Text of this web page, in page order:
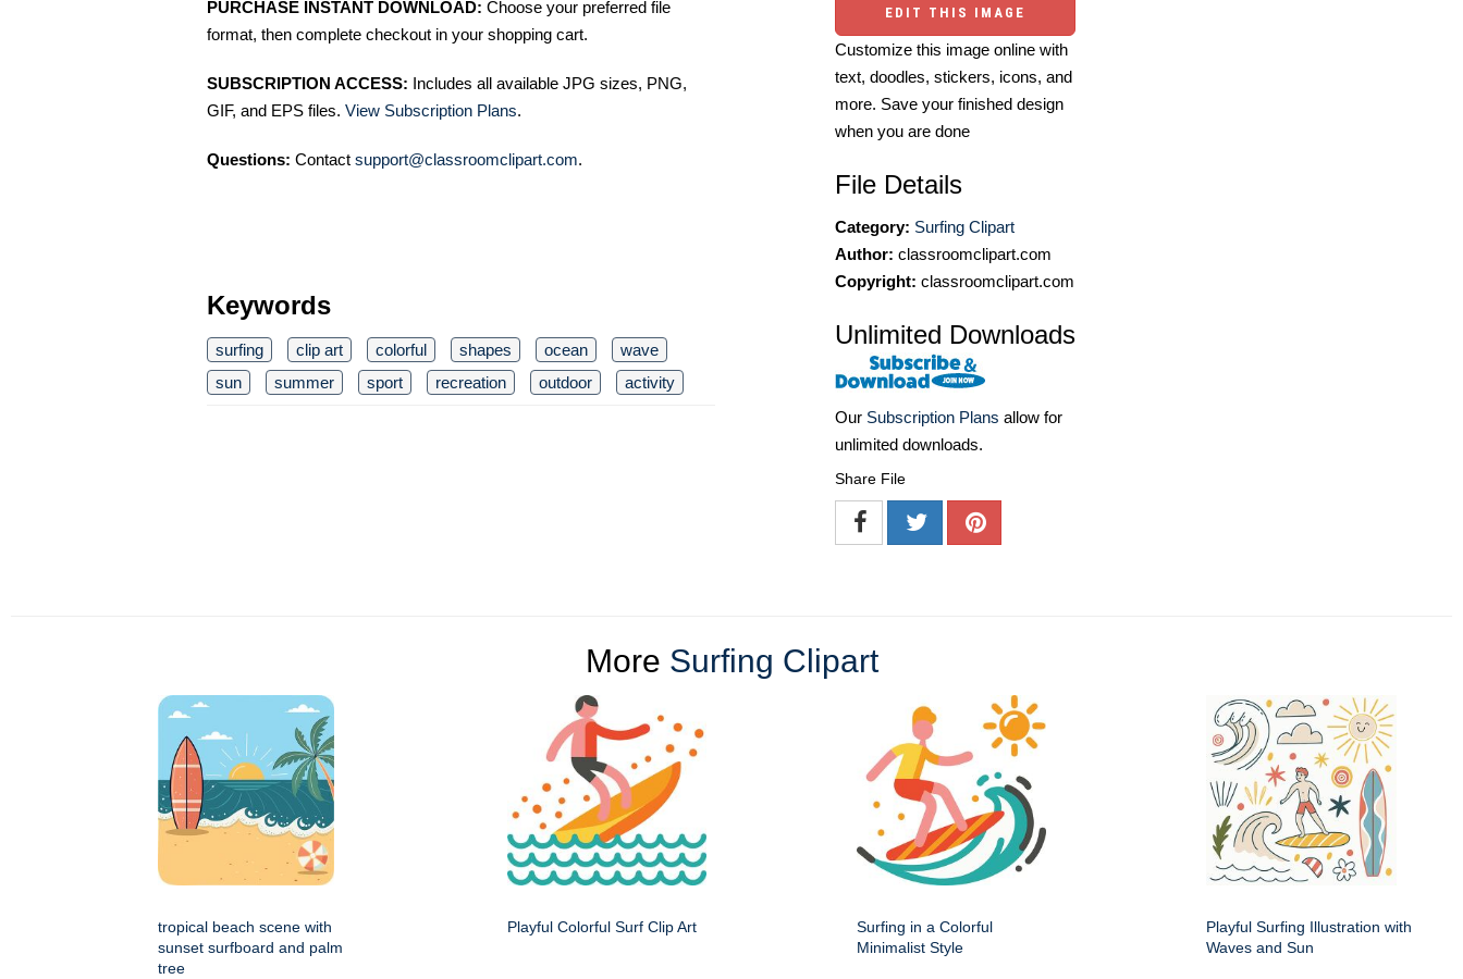
PURCHASE INSTANT DOWNLOAD: Choose your preferred file
format, then complete checkout in your shopping cart.
SUBSCRIPTION ACCESS: Includes all available JPG sizes, PNG,
GIF, and EPS files. View Subscription Plans.
Questions: Contact support@classroomclipart.com.
Keywords
surfing clip art colorful shapes ocean
wave
sun
summer sport recreation outdoor activity
EDIT THIS IMAGE
Customize this image online with
text, doodles, stickers, icons, and
more. Save your finished design
when you are done
File Details
Category: Surfing Clipart
Author: classroomclipart.com
Copyright: classroomclipart.com
Unlimited Downloads
Our Subscription Plans allow for
unlimited downloads.
Share File
More Surfing Clipart
tropical beach scene with
sunset surfboard and palm
tree
Playful Colorful Surf Clip Art
Surfing in a Colorful
Minimalist Style
Playful Surfing Illustration with
Waves and Sun